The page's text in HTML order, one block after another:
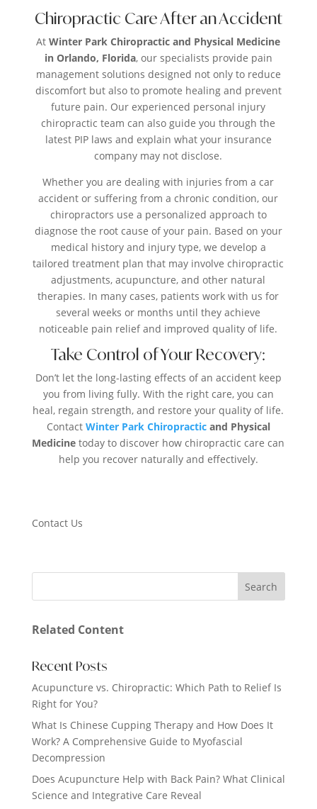
Chiropractic Care After an Accident
AtWinter Park Chiropractic and Physical Medicine
in Orlando, Florida, our specialists provide pain
management solutions designed not only to reduce
discomfort but also to promote healing and prevent
future pain. Our experienced personal injury
chiropractic team can also guide you through the
latest PIP laws and explain what your insurance
company may not disclose.
Whether you are dealing with injuries from a car
accident or suffering from a chronic condition, our
chiropractors use a personalized approach to
diagnose the root cause of your pain. Based on your
medical history and injury type, we develop a
tailored treatment plan that may involve chiropractic
adjustments, acupuncture, and other natural
therapies. In many cases, patients work with us for
several weeks or months until they achieve
noticeable pain relief and improved quality of life.
Take Control of Your Recovery:
Don’t let the long-lasting effects of an accident keep
you from living fully. With the right care, you can
heal, regain strength, and restore your quality of life.
Contact Winter Park Chiropracticand Physical
Medicine today to discover how chiropractic care can
help you recover naturally and effectively.
Contact Us
Related Content
Recent Posts
Acupuncture vs. Chiropractic: Which Path to Relief Is
Right for You?
What Is Chinese Cupping Therapy and How Does It
Work? A Comprehensive Guide to Myofascial
Decompression
Does Acupuncture Help with Back Pain? What Clinical
Science and Integrative Care Reveal